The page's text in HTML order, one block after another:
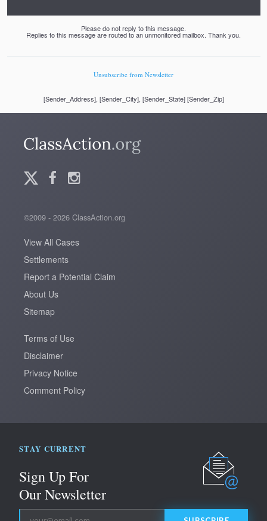
Please do not reply to this message.
Replies to this message are routed to an unmonitored mailbox. Thank you.
Unsubscribe from Newsletter
[Sender_Address], [Sender_City], [Sender_State] [Sender_Zip]
©2009 - 2026 ClassAction.org
View All Cases
Settlements
Report a Potential Claim
About Us
Sitemap
Terms of Use
Disclaimer
Privacy Notice
Comment Policy
STAY CURRENT
Sign UpFor
Our Newsletter